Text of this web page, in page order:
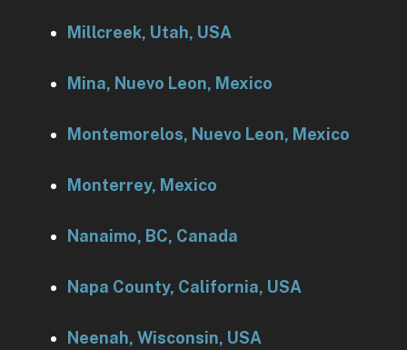
Millcreek, Utah, USA
Mina, Nuevo Leon, Mexico
Montemorelos, Nuevo Leon, Mexico
Monterrey, Mexico
Nanaimo, BC, Canada
Napa County, California, USA
Neenah, Wisconsin, USA